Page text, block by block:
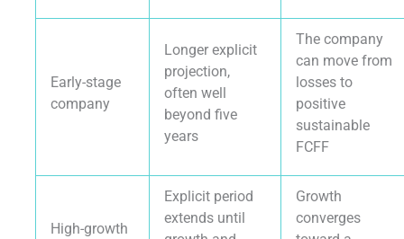
Early-stage
company
Longer explicit
projection,
often well
beyond five
years
The company
can move from
losses to
positive
sustainable
FCFF
High-growth
Explicit period
extends until
Growth
converges